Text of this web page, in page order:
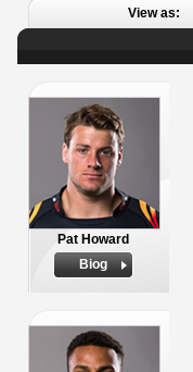
View as:
Pat Howard
Biog